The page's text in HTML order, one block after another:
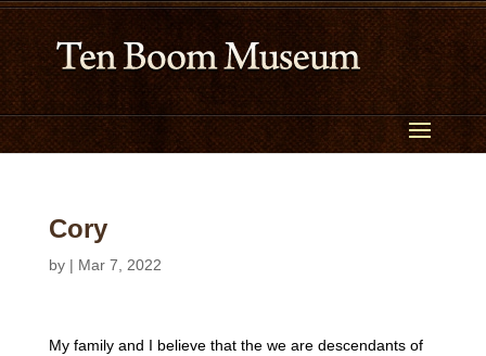
Cory
by | Mar 7, 2022
My family and I believe that the we are descendants of